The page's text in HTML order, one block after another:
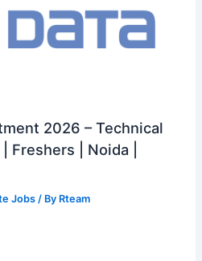
2026 – Technical
Freshers | Noida |
Jobs / By Rteam